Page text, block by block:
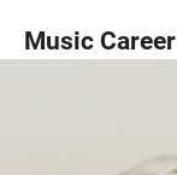
Music Career